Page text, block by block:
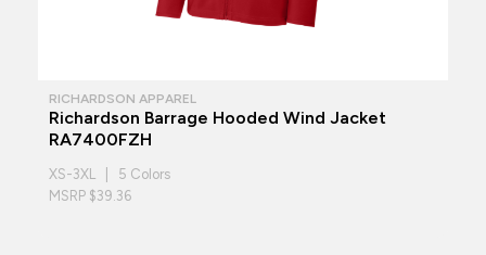
RICHARDSON APPAREL
Richardson Barrage Hooded Wind Jacket
RA7400FZH
XS-3XL | 5 Colors
MSRP $39.36